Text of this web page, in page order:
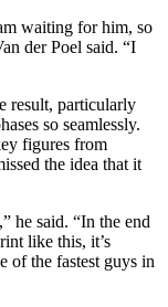
waiting for him, so
der Poel said. “I
result, particularly
so seamlessly.
figures from
the idea that it
he said. “In the end
like this, it’s
of the fastest guys in